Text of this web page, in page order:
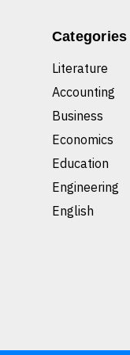
Categories
Literature
Accounting
Business
Economics
Education
Engineering
English